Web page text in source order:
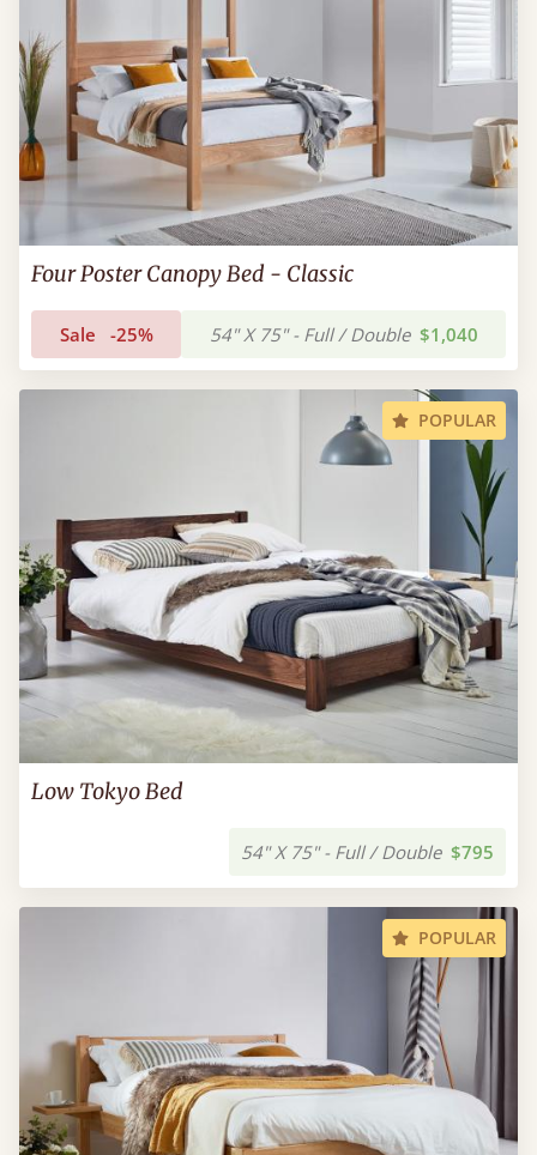
Four Poster Canopy Bed - Classic
Sale -25% 54" X 75" - Full / Double $1,040
POPULAR
Low Tokyo Bed
54" X 75" - Full / Double $795
POPULAR